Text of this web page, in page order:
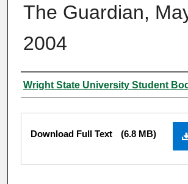
The Guardian,
2004
Authors
Wright State University Student
Files
Download Full Text (6.8 MB)